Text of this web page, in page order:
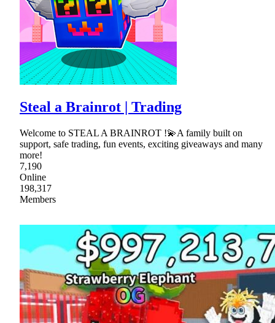
Steal a Brainrot | Trading
Welcome to STEAL A BRAINROT !💫A family built on
support, safe trading, fun events, exciting giveaways and many
more!
7,190
Online
198,317
Members